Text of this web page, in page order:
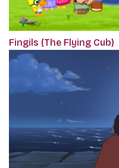
Fingils (The Flying Cub)